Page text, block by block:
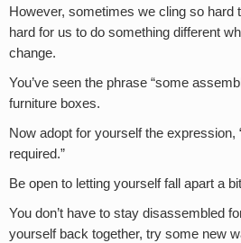
However, sometimes we cling so hard
hard for us to do something different
change.
You’ve seen the phrase “some
furniture boxes.
Now adopt for yourself the expression,
required.”
Be open to letting yourself fall apart a
You don’t have to stay disassembled
yourself back together, try some new